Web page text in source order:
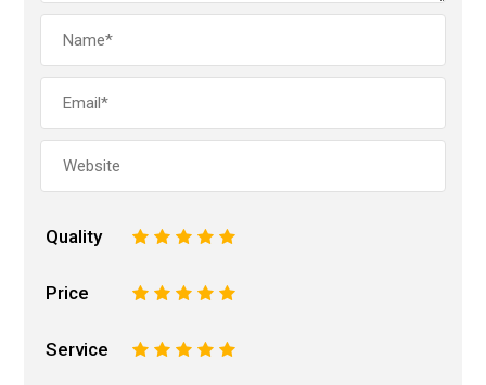
Quality 5
4
3
2
Price 5
4
3
2
Service 5
4
3
2